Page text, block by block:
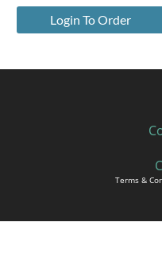
Login To Order
Terms &